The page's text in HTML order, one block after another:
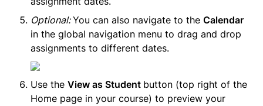
Optional: You can also navigate to the Calendar
in the global navigation menu to drag and drop
assignments to different dates.
Use the View as Student button (top right of the
Home page in your course) to preview your